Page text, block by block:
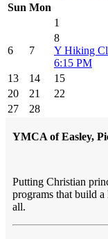
Sun Mon
1
6 7
8
Y Hiking
6:15 PM
13
14 15
20
21 22
27
28
YMCA of Easley,
Putting Christian
programs that build
all.